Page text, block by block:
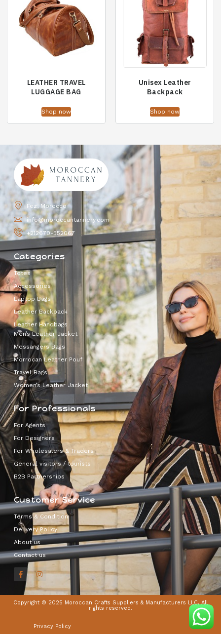
LEATHER TRAVEL
LUGGAGE BAG
Shop now
Unisex Leather
Backpack
Shop now
Fez, Morocco
info@moroccantannery.com
+212670-552067
Categories
Totes
Accessories
Laptop Bags
Leather Backpack
Leather Handbags
Men’s Leather Jacket
Messangers Bags
Morrocan Leather Pouf
Travel Bags
Women’s Leather Jacket
For Professionals
For Agents
For Designers
For Wholesalers & Traders
General visitors / tourists
B2B Partnerships
Customer Service
Terms & Condition
Delivery Policy
About us
Contact us
Copyright © 2025 Moroccan Crafts Suppliers & Manufacturers LLC, All
rights reserved.
Privacy Policy